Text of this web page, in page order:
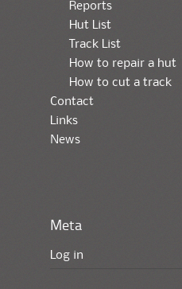
Reports
Hut List
Track List
How to repair a hut
How to cut a track
Contact
Links
News
Meta
Log in